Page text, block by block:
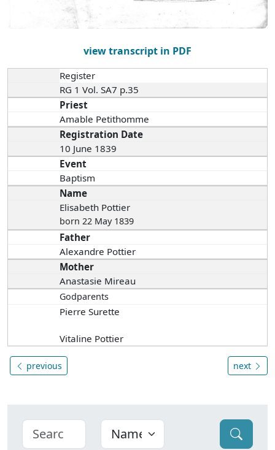
view transcript in PDF
Register
RG 1 Vol. SA7 p.35
Priest
Amable Petithomme
Registration Date
10 June 1839
Event
Baptism
Name
Elisabeth Pottier
born 22 May 1839
Father
Alexandre Pottier
Mother
Anastasie Mireau
Godparents
Pierre Surette
Vitaline Pottier
previous next